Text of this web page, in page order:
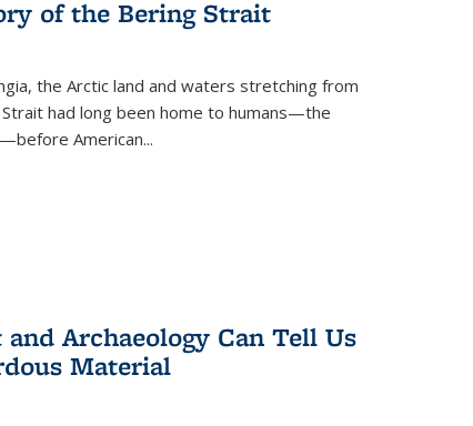
of the Bering Strait
the Arctic land and waters stretching from
had long been home to humans—the
American...
Archaeology Can Tell Us
Material